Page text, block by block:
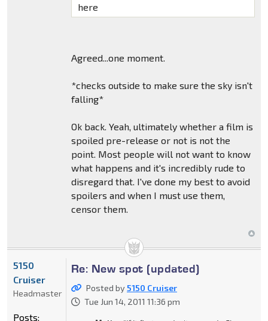
here
Agreed...one moment.
*checks outside to make sure the sky isn't
falling*
Ok back. Yeah, ultimately whether a film is
spoiled pre-release or not is not the
point. Most people will not want to know
what happens and it's incredibly rude to
disregard that. I've done my best to avoid
spoilers and when I must use them,
censor them.
Re: New spot (updated)
Posted by5150 Cruiser
Tue Jun 14, 2011 11:36 pm
5150
Cruiser
Headmaster
Posts: